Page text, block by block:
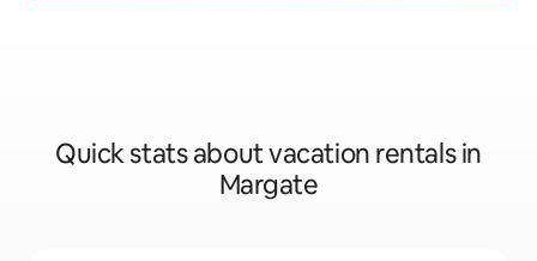
Quick stats about vacation rentals in
Margate